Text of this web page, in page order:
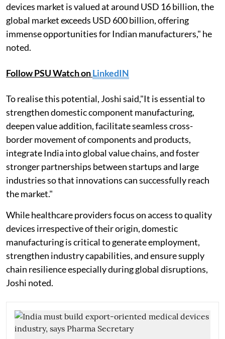
devices market is valued at around USD 16 billion, the
global market exceeds USD 600 billion, offering
immense opportunities for Indian manufacturers," he
noted.
Follow PSU Watch onLinkedIN
To realise this potential, Joshi said,"It is essential to
strengthen domestic component manufacturing,
deepen value addition, facilitate seamless cross-
border movement of components and products,
integrate India into global value chains, and foster
stronger partnerships between startups and large
industries so that innovations can successfully reach
the market."
While healthcare providers focus on access to quality
devices irrespective of their origin, domestic
manufacturing is critical to generate employment,
strengthen industry capabilities, and ensure supply
chain resilience especially during global disruptions,
Joshi noted.